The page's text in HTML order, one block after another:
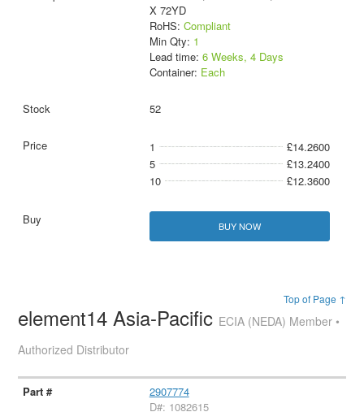
X 72YD
RoHS: Compliant
Min Qty: 1
Lead time: 6 Weeks, 4 Days
Container: Each
52
1
£14.2600
5
£13.2400
10
£12.3600
BUY NOW
Top of Page ↑
element14 Asia-Pacific ECIA (NEDA) Member •
Authorized Distributor
2907774
D#: 1082615